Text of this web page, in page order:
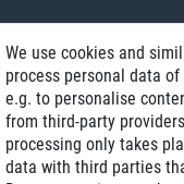
We use cookies and
process personal data
e.g. to personalise
from third-party
processing only takes
data with third parties